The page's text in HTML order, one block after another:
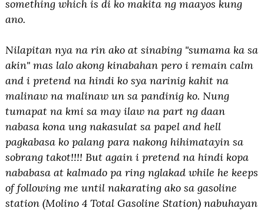
something which is di ko makita ng maayos kung
ano.
Nilapitan nya na rin ako at sinabing "sumama ka sa
akin" mas lalo akong kinabahan pero i remain calm
and i pretend na hindi ko sya narinig kahit na
malinaw na malinaw un sa pandinig ko. Nung
tumapat na kmi sa may ilaw na part ng daan
nabasa kona ung nakasulat sa papel and hell
pagkabasa ko palang para nakong hihimatayin sa
sobrang takot!!!! But again i pretend na hindi kopa
nababasa at kalmado pa ring nglakad while he keeps
of following me until nakarating ako sa gasoline
station (Molino 4 Total Gasoline Station) nabuhayan